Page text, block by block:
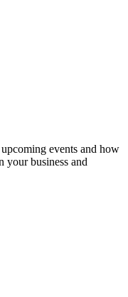
events and how
your business and